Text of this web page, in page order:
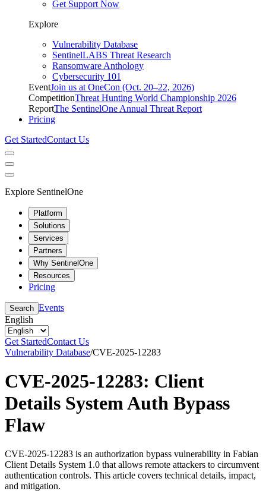
Get Support Now
Explore
Vulnerability Database
SentinelLABS Threat Research
Ransomware Anthology
Cybersecurity 101
EventJoin us at OneCon (Oct. 20–22, 2026)
CompetitionThreat Hunting World Championship 2026
ReportThe SentinelOne Annual Threat Report
Pricing
Get StartedContact Us
Explore SentinelOne
Platform
Solutions
Services
Partners
Why SentinelOne
Resources
Pricing
Search Events
English
Get StartedContact Us
Vulnerability Database/CVE-2025-12283
CVE-2025-12283: Client
Details System Auth Bypass
Flaw
CVE-2025-12283 is an authorization bypass vulnerability in Fabian
Client Details System 1.0 that allows remote attackers to circumvent
authentication controls. This article covers technical details, impact,
and mitigation.